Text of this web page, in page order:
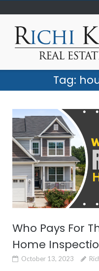
Tag:
Who Pays For
Home
October 13, 2023